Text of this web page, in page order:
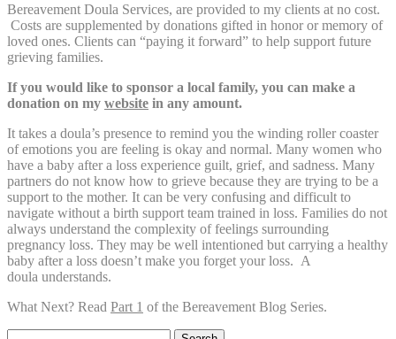
Bereavement Doula Services, are provided to my clients at no cost.
Costs are supplemented by donations gifted in honor or memory of
loved ones. Clients can “paying it forward” to help support future
grieving families.
If you would like to sponsor a local family, you can make a
donation on my website in any amount.
It takes a doula’s presence to remind you the winding roller coaster
of emotions you are feeling is okay and normal. Many women who
have a baby after a loss experience guilt, grief, and sadness. Many
partners do not know how to grieve because they are trying to be a
support to the mother. It can be very confusing and difficult to
navigate without a birth support team trained in loss. Families do not
always understand the complexity of feelings surrounding
pregnancy loss. They may be well intentioned but carrying a healthy
baby after a loss doesn’t make you forget your loss. A
doula understands.
What Next? Read Part 1 of the Bereavement Blog Series.